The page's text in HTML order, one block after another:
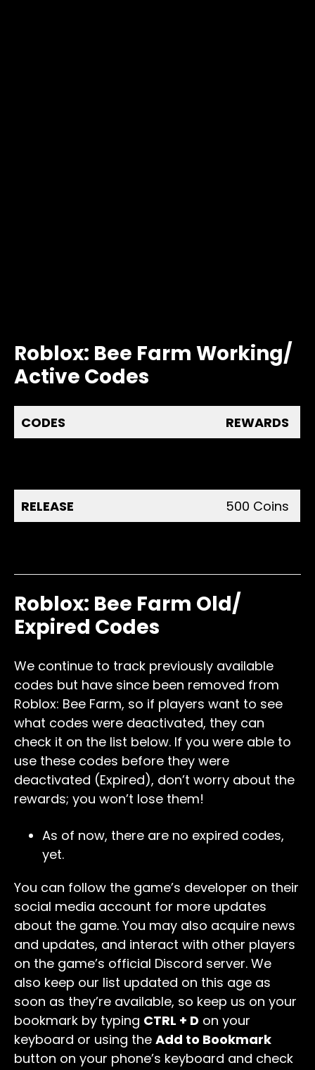
Roblox: Bee Farm Working/
Active Codes
CODES REWARDS
RELEASE
500 Coins
Roblox: Bee Farm Old/
Expired Codes
We continue to track previously available
codes but have since been removed from
Roblox: Bee Farm, so if players want to see
what codes were deactivated, they can
check it on the list below. If you were able to
use these codes before they were
deactivated (Expired), don’t worry about the
rewards; you won’t lose them!
As of now, there are no expired codes,
yet.
You can follow the game’s developer on their
social media account for more updates
about the game. You may also acquire news
and updates, and interact with other players
on the game’s official Discord server. We
also keep our list updated on this age as
soon as they’re available, so keep us on your
bookmark by typing CTRL + D on your
keyboard or using the Add to Bookmark
button on your phone’s keyboard and check